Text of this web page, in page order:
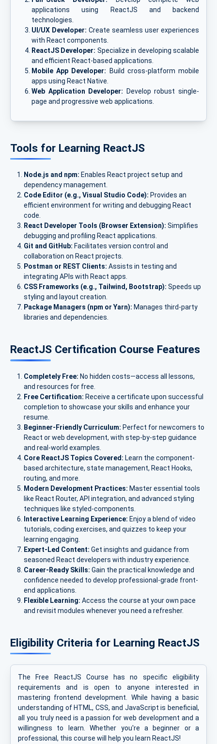
applications using ReactJS and backend
technologies.
UI/UX Developer: Create seamless user experiences
with React components.
ReactJS Developer: Specialize in developing scalable
and efficient React-based applications.
Mobile App Developer: Build cross-platform mobile
apps using React Native.
Web Application Developer: Develop robust single-
page and progressive web applications.
Tools for Learning ReactJS
Node.js and npm: Enables React project setup and
dependency management.
Code Editor (e.g., Visual Studio Code): Provides an
efficient environment for writing and debugging React
code.
React Developer Tools (Browser Extension): Simplifies
debugging and profiling React applications.
Git and GitHub: Facilitates version control and
collaboration on React projects.
Postman or REST Clients: Assists in testing and
integrating APIs with React apps.
CSS Frameworks (e.g., Tailwind, Bootstrap): Speeds up
styling and layout creation.
Package Managers (npm or Yarn): Manages third-party
libraries and dependencies.
ReactJS Certification Course Features
Completely Free: No hidden costs—access all lessons,
and resources for free.
Free Certification: Receive a certificate upon successful
completion to showcase your skills and enhance your
resume.
Beginner-Friendly Curriculum: Perfect for newcomers to
React or web development, with step-by-step guidance
and real-world examples.
Core ReactJS Topics Covered: Learn the component-
based architecture, state management, React Hooks,
routing, and more.
Modern Development Practices: Master essential tools
like React Router, API integration, and advanced styling
techniques like styled-components.
Interactive Learning Experience: Enjoy a blend of video
tutorials, coding exercises, and quizzes to keep your
learning engaging.
Expert-Led Content: Get insights and guidance from
seasoned React developers with industry experience.
Career-Ready Skills: Gain the practical knowledge and
confidence needed to develop professional-grade front-
end applications.
Flexible Learning: Access the course at your own pace
and revisit modules whenever you need a refresher.
Eligibility Criteria for Learning ReactJS
The Free ReactJS Course has no specific eligibility
requirements and is open to anyone interested in
mastering frontend development. While having a basic
understanding of HTML, CSS, and JavaScript is beneficial,
all you truly need is a passion for web development and a
willingness to learn. Whether you're a beginner or a
professional, this course will help you learn ReactJS!